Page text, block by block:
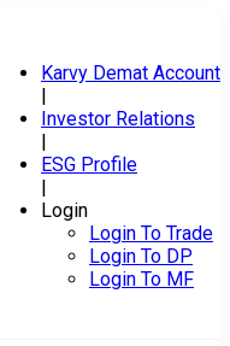
Karvy Demat Account
|
Investor Relations
|
ESG Profile
|
Login
Login To Trade
Login To DP
Login To MF